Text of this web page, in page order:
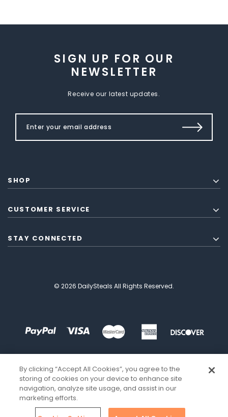
SIGN UP FOR OUR
NEWSLETTER
Receive our latest updates.
SHOP
CUSTOMER SERVICE
STAY CONNECTED
© 2026 DailySteals All Rights Reserved.
By clicking “Accept All Cookies”, you agree to the
storing of cookies on your device to enhance site
navigation, analyze site usage, and assist in our
marketing efforts.